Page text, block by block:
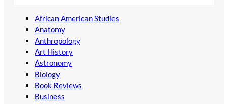
African American Studies
Anatomy
Anthropology
Art History
Astronomy
Biology
Book Reviews
Business